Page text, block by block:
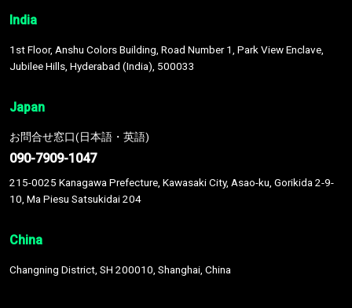
India
1st Floor, Anshu Colors Building, Road Number 1, Park View Enclave,
Jubilee Hills, Hyderabad (India), 500033
Japan
お問合せ窓口(日本語・英語)
090-7909-1047
215-0025 Kanagawa Prefecture, Kawasaki City, Asao-ku, Gorikida 2-9-
10, Ma Piesu Satsukidai 204
China
Changning District, SH 200010, Shanghai, China